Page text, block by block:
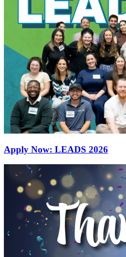
Apply Now: LEADS 2026